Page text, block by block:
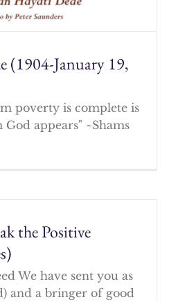
(1904-January 19,
poverty is complete is
appears" ~Shams
the Positive
We have sent you as
and a bringer of good